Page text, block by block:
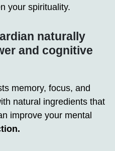
your spirituality.
naturally
and cognitive
memory, focus, and
natural ingredients that
improve your mental